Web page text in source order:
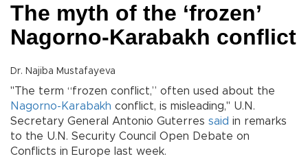
The myth of the ‘frozen’
Nagorno-Karabakh conflict
Dr. Najiba Mustafayeva
"The term “frozen conflict,” often used about the
Nagorno-Karabakh conflict, is misleading," U.N.
Secretary General Antonio Guterres said in remarks
to the U.N. Security Council Open Debate on
Conflicts in Europe last week.